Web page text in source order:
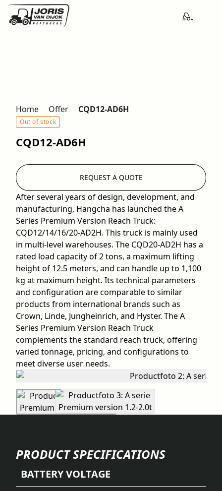
Home Offer CQD12-AD6H
Out of stock
CQD12-AD6H
After several years of design, development, and
manufacturing, Hangcha has launched the A
Series Premium Version Reach Truck:
CQD12/14/16/20-AD2H. This truck is mainly used
in multi-level warehouses. The CQD20-AD2H has a
rated load capacity of 2 tons, a maximum lifting
height of 12.5 meters, and can handle up to 1,100
kg at maximum height. Its technical parameters
and configuration are comparable to similar
products from international brands such as
Crown, Linde, Jungheinrich, and Hyster. The A
Series Premium Version Reach Truck
complements the standard reach truck, offering
varied tonnage, pricing, and configurations to
meet diverse user needs.
REQUEST A QUOTE
PRODUCT SPECIFICATIONS
BATTERY VOLTAGE